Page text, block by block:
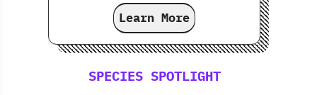
Learn More
SPECIES SPOTLIGHT